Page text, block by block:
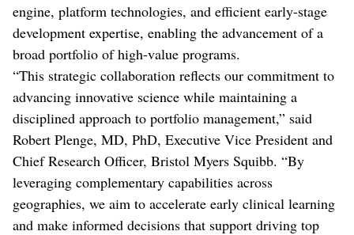
engine, platform technologies, and efficient early-stage
development expertise, enabling the advancement of a
broad portfolio of high-value programs.
“This strategic collaboration reflects our commitment to
advancing innovative science while maintaining a
disciplined approach to portfolio management,” said
Robert Plenge, MD, PhD, Executive Vice President and
Chief Research Officer, Bristol Myers Squibb. “By
leveraging complementary capabilities across
geographies, we aim to accelerate early clinical learning
and make informed decisions that support driving top